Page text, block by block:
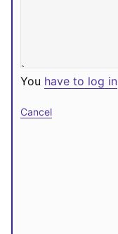
You have to log in
Cancel